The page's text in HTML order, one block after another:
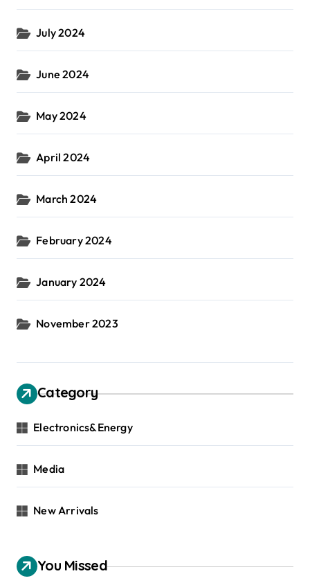
July 2024
June 2024
May 2024
April 2024
March 2024
February 2024
January 2024
November 2023
Category
Electronics&Energy
Media
New Arrivals
You Missed